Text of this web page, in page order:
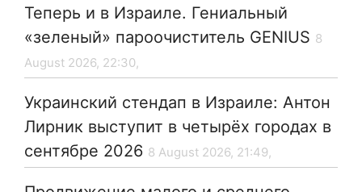
Теперь и в Израиле. Гениальный
«зеленый» пароочиститель GENIUS 8
August 2026, 22:30,
Украинский стендап в Израиле: Антон
Лирник выступит в четырёх городах в
сентябре 2026 8 August 2026, 21:49,